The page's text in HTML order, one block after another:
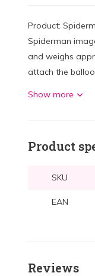
Product:
Spiderman
and weighs
attach the
Show more
Product
SKU
EAN
Reviews